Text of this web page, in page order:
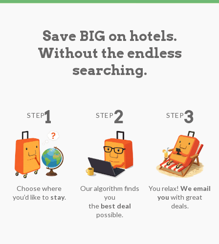
Save BIG on hotels.
Without the endless
searching.
STEP1
Choose where
you’d like to stay.
STEP2
Our algorithm finds
you
the best deal
possible.
STEP3
You relax!We email
you with great
deals.